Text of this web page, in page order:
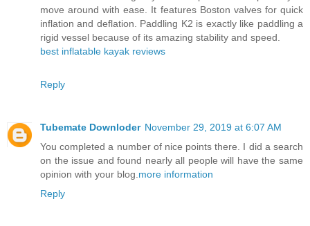
move around with ease. It features Boston valves for quick
inflation and deflation. Paddling K2 is exactly like paddling a
rigid vessel because of its amazing stability and speed.
best inflatable kayak reviews
Reply
Tubemate Downloder November 29, 2019 at 6:07 AM
You completed a number of nice points there. I did a search
on the issue and found nearly all people will have the same
opinion with your blog. more information
Reply